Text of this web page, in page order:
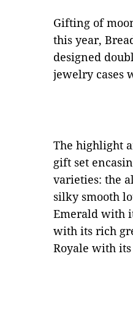
Gifting of
this year,
designed
jewelry cases
The highlight
gift set
varieties: the
silky smooth
Emerald with
with its rich
Royale with